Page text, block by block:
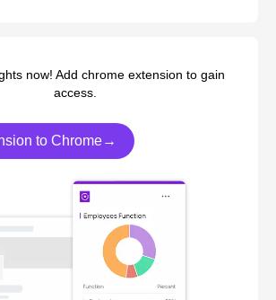
now! Add chrome extension to gain
access.
to Chrome→